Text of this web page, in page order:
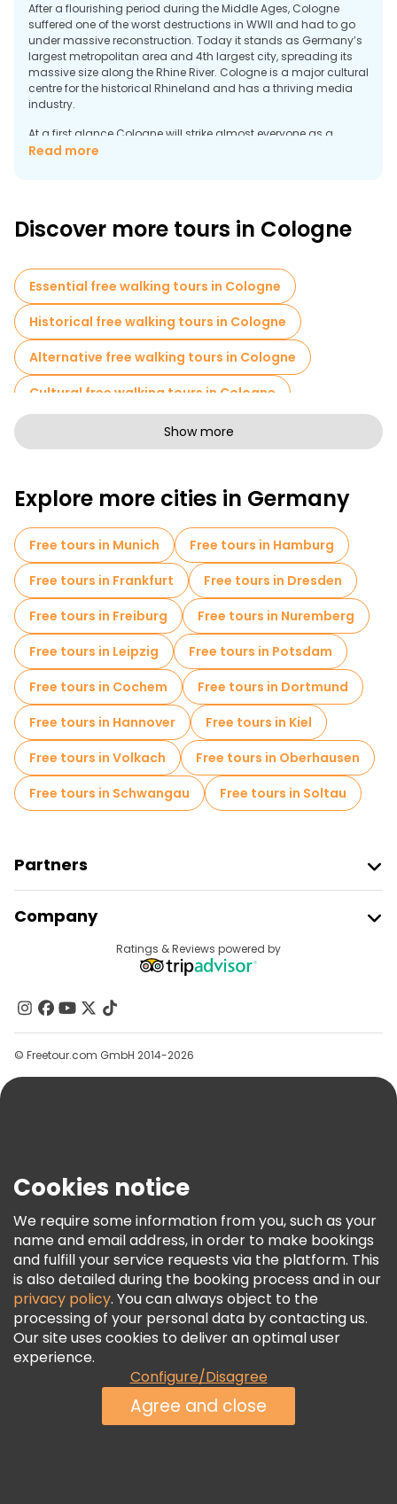
After a flourishing period during the Middle Ages, Cologne
suffered one of the worst destructions in WWII and had to go
under massive reconstruction. Today it stands as Germany’s
largest metropolitan area and 4th largest city, spreading its
massive size along the Rhine River. Cologne is a major cultural
centre for the historical Rhineland and has a thriving media
industry.
At a first glance Cologne will strike almost everyone as a
modern city, although being historically the oldest large city in
with sightseeing Cologne’s ancient Romanic churches. Being
a true German city, the beer brewing tradition is strong in city
open arms.
Read more
Discover more tours in Cologne
Essential free walking tours in Cologne
Historical free walking tours in Cologne
Alternative free walking tours in Cologne
Cultural free walking tours in Cologne
Free walking tours for families in Cologne
Photo Tours in Cologne
Free spooky and legends tours in Cologne
Old city free walking tour in Cologne
Small group tours in Cologne
Market tours in Cologne
Christmas tours in Cologne
Free night walking tours in Cologne
Bike tours in Cologne
Food tours in Cologne
Free tours near Cologne Cathedral
Show more
Explore more cities in Germany
Free tours in Munich
Free tours in Hamburg
Free tours in Frankfurt
Free tours in Dresden
Free tours in Freiburg
Free tours in Nuremberg
Free tours in Leipzig
Free tours in Potsdam
Free tours in Cochem
Free tours in Dortmund
Free tours in Hannover
Free tours in Kiel
Free tours in Volkach
Free tours in Oberhausen
Free tours in Schwangau
Free tours in Soltau
Partners
Provider Sign In
Affiliate Program
Company
Contact Us
Groups
Help
Terms & Legal
Freetour Awards
Loyalty Program
Ratings & Reviews powered by
© Freetour.com GmbH 2014-2026
Cookies notice
We require some information from you, such as your
name and email address, in order to make bookings
and fulfill your service requests via the platform. This
is also detailed during the booking process and in our
privacy policy. You can always object to the
processing of your personal data by contacting us.
Our site uses cookies to deliver an optimal user
experience.
Configure/Disagree
Agree and close